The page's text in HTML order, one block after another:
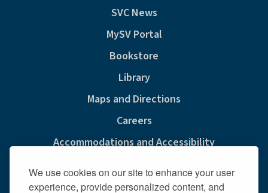
We use cookies on our site to enhance your user
experience, provide personalized content, and
SVC News
MySV Portal
Bookstore
Library
Maps and Directions
Careers
Accommodations and Accessibility
Privacy & Cookie Policy